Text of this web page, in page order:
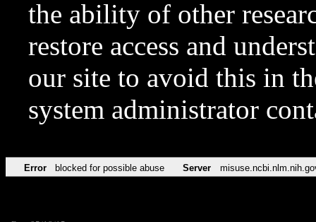
the ability of other
restore access and
our site to avoid this in
system administrator
Error blocked for possible abuse Server